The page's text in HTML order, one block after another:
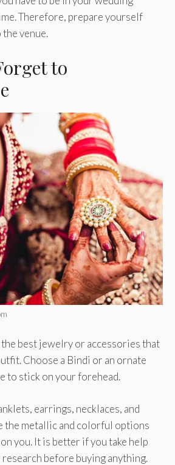
Therefore, prepare yourself
venue.
to
best jewelry or accessories that
Choose a Bindi or an ornate
to stick on your forehead.
earrings, necklaces, and
the metallic and colorful options
you. It is better if you take help
before buying anything.